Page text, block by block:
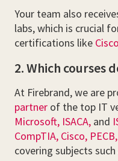
Your team also
labs, which is crucial
certifications like Cisco
2. Which courses
At Firebrand, we are
partner of the top IT
Microsoft, ISACA, and
CompTIA, Cisco, PECB,
covering subjects such